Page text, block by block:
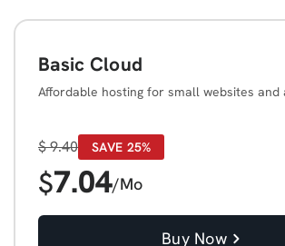
Basic Cloud
Affordable hosting for small websites and
$9.40 SAVE 25%
$7.04/Mo
Buy Now